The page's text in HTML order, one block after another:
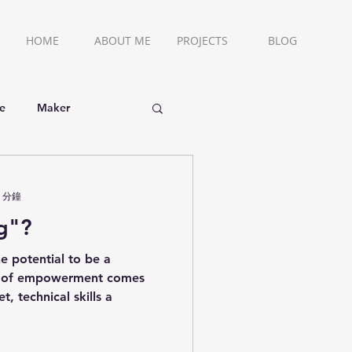
HOME ABOUT ME PROJECTS BLOG
Maker
potential to be a
empowerment comes
technical skills a
鐘